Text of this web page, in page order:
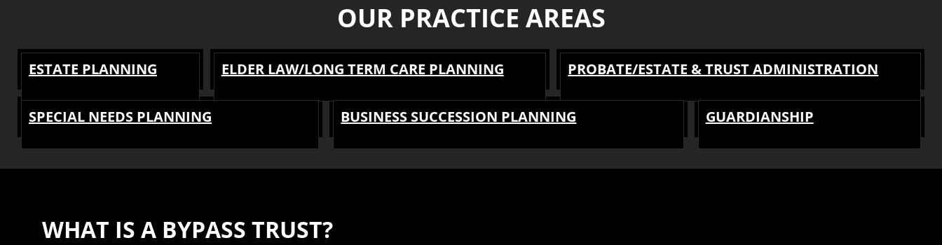
OUR PRACTICE AREAS
ESTATE PLANNING ELDER LAW/LONG TERM CARE PLANNING PROBATE/ESTATE & TRUST ADMINISTRATION
SPECIAL NEEDS PLANNING BUSINESS SUCCESSION PLANNING GUARDIANSHIP
WHAT IS A BYPASS TRUST?